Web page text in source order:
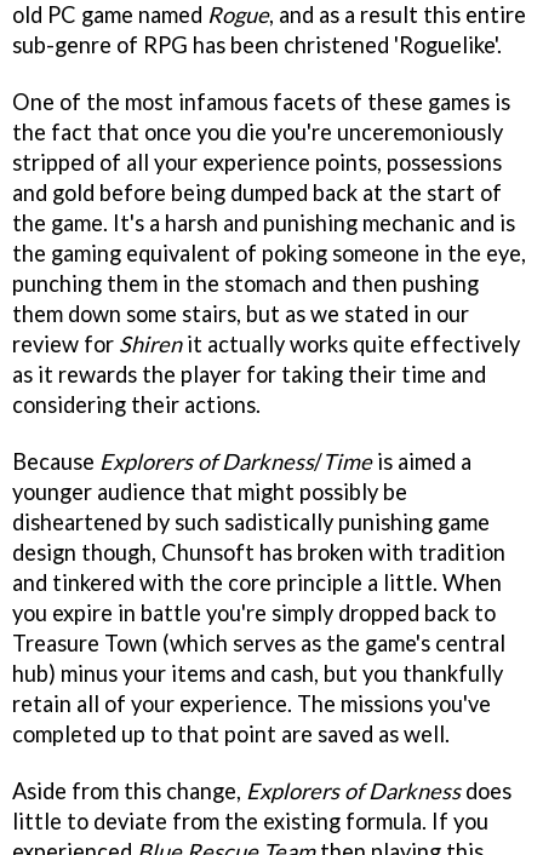
old PC game named Rogue, and as a result this entire
sub-genre of RPG has been christened 'Roguelike'.
One of the most infamous facets of these games is
the fact that once you die you're unceremoniously
stripped of all your experience points, possessions
and gold before being dumped back at the start of
the game. It's a harsh and punishing mechanic and is
the gaming equivalent of poking someone in the eye,
punching them in the stomach and then pushing
them down some stairs, but as we stated in our
review for Shirenit actually works quite effectively
as it rewards the player for taking their time and
considering their actions.
Because Explorers of Darkness/Timeis aimed a
younger audience that might possibly be
disheartened by such sadistically punishing game
design though, Chunsoft has broken with tradition
and tinkered with the core principle a little. When
you expire in battle you're simply dropped back to
Treasure Town (which serves as the game's central
hub) minus your items and cash, but you thankfully
retain all of your experience. The missions you've
completed up to that point are saved as well.
Aside from this change, Explorers of Darknessdoes
little to deviate from the existing formula. If you